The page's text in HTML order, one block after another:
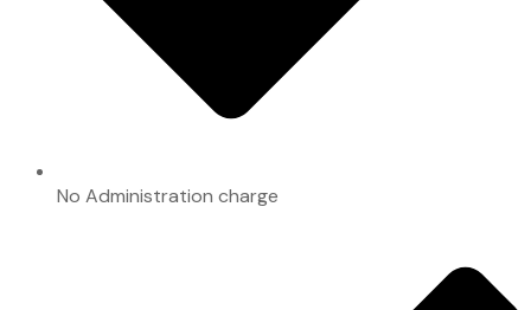
No Administration charge